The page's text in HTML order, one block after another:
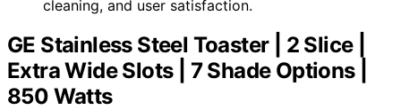
cleaning, and user satisfaction.
GE Stainless Steel Toaster | 2 Slice |
Extra Wide Slots | 7 Shade Options |
850 Watts